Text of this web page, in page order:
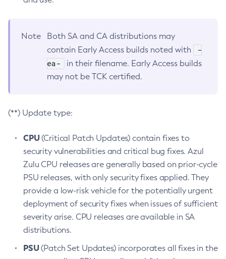
Note
Both SA and CA distributions may
contain Early Access builds noted with
-
ea-
in their filename. Early Access builds
may not be TCK certified.
(**) Update type:
CPU(Critical Patch Updates) contain fixes to
security vulnerabilities and critical bug fixes. Azul
Zulu CPU releases are generally based on prior-cycle
PSU releases, with only security fixes applied. They
provide a low-risk vehicle for the potentially urgent
deployment of security fixes when issues of sufficient
severity arise. CPU releases are available in SA
distributions.
PSU(Patch Set Updates) incorporates all fixes in the